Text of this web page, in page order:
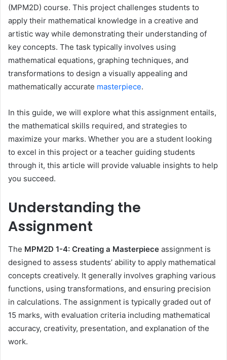
(MPM2D) course. This project challenges students to
apply their mathematical knowledge in a creative and
artistic way while demonstrating their understanding of
key concepts. The task typically involves using
mathematical equations, graphing techniques, and
transformations to design a visually appealing and
mathematically accurate masterpiece.
In this guide, we will explore what this assignment entails,
the mathematical skills required, and strategies to
maximize your marks. Whether you are a student looking
to excel in this project or a teacher guiding students
through it, this article will provide valuable insights to help
you succeed.
Understanding the
Assignment
The MPM2D 1-4: Creating a Masterpiece assignment is
designed to assess students’ ability to apply mathematical
concepts creatively. It generally involves graphing various
functions, using transformations, and ensuring precision
in calculations. The assignment is typically graded out of
15 marks, with evaluation criteria including mathematical
accuracy, creativity, presentation, and explanation of the
work.